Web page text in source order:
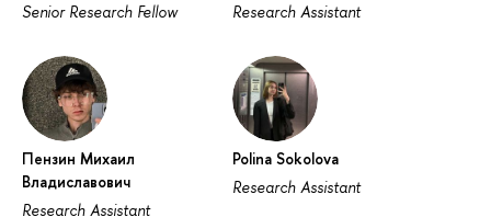
Senior Research Fellow
Research Assistant
Пензин Михаил
Владиславович
Research Assistant
Polina Sokolova
Research Assistant